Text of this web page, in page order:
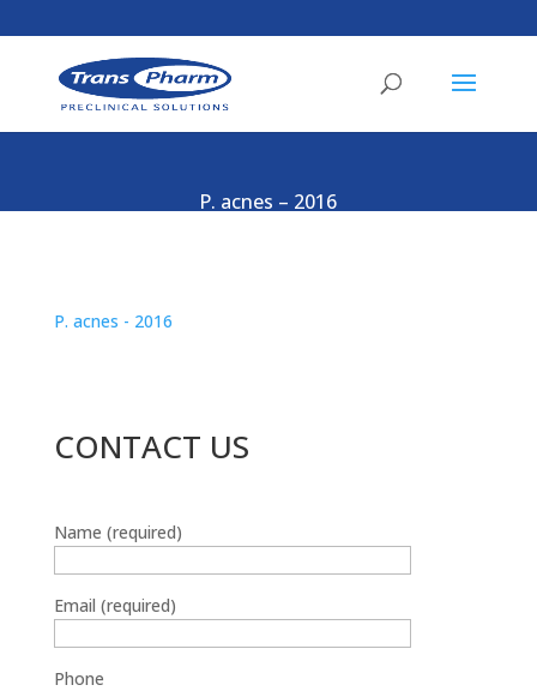
P. acnes – 2016
P. acnes - 2016
CONTACT US
Name (required)
Email (required)
Phone